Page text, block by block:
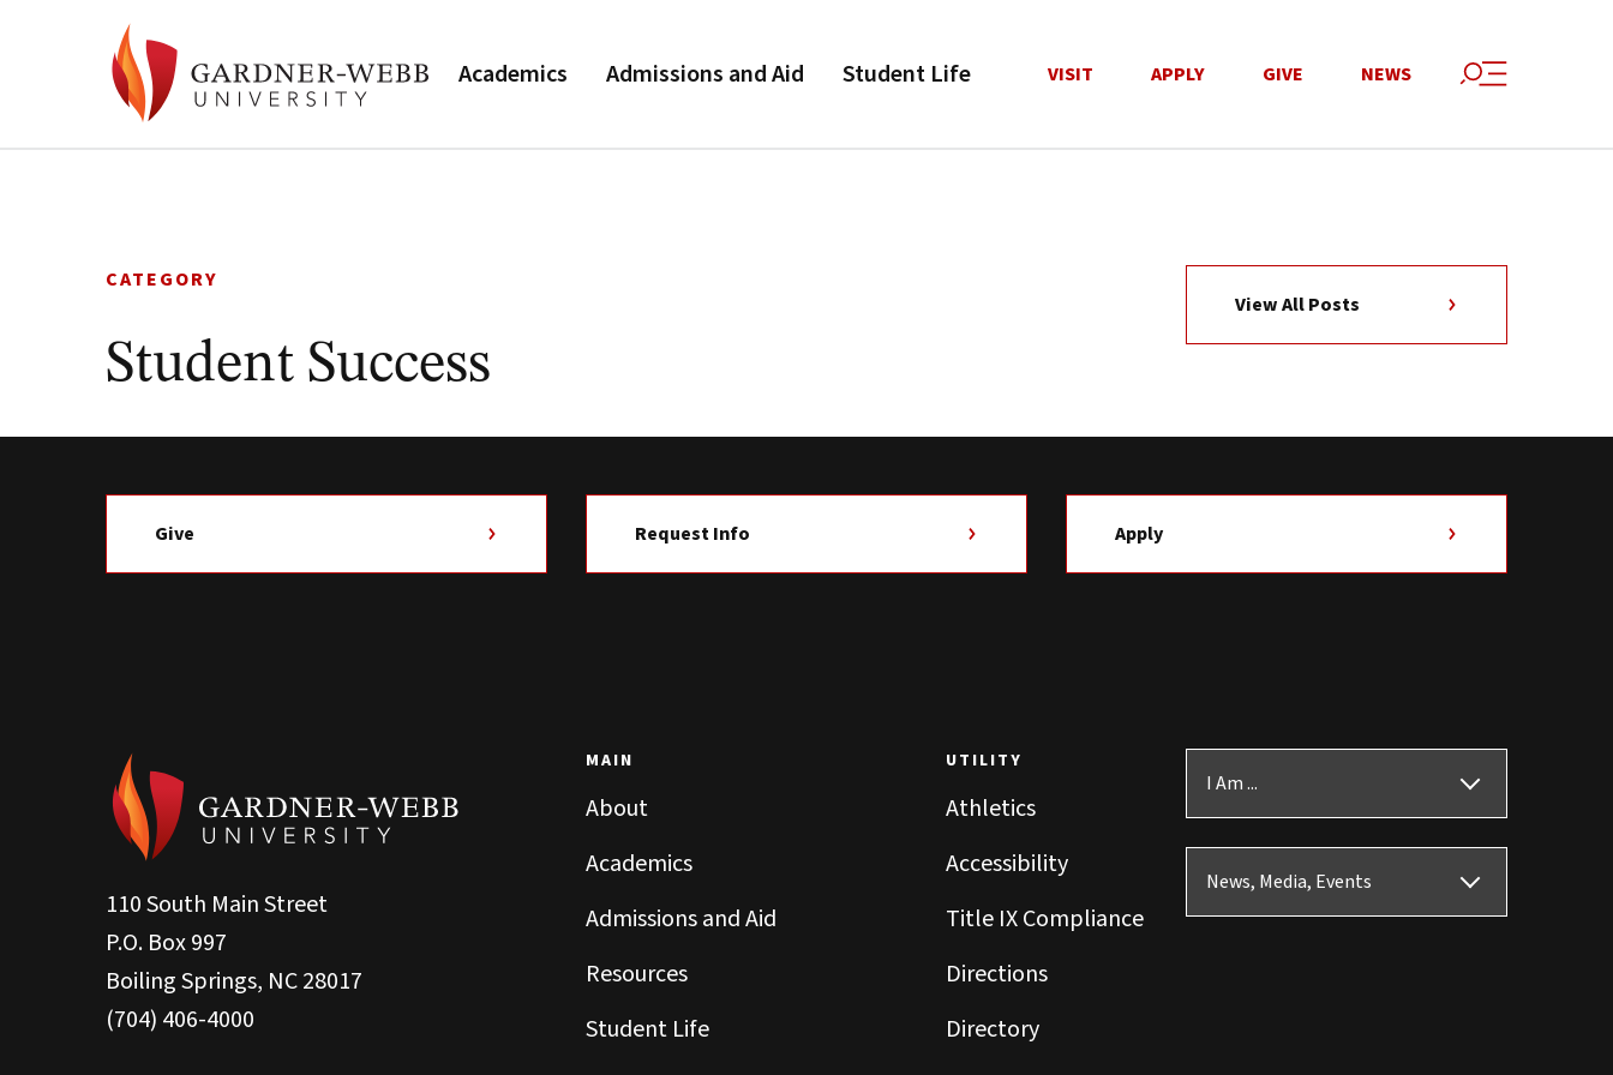
Academics Admissions and Aid Student Life VISIT APPLY GIVE NEWS
CATEGORY
Student Success
View All Posts
Give Request Info Apply
110 South Main Street
P.O. Box 997
Boiling Springs, NC 28017
(704) 406-4000
MAIN
About
Academics
Admissions and Aid
Resources
Student Life
UTILITY
Athletics
Accessibility
Title IX Compliance
Directions
Directory
I Am ...
News, Media, Events